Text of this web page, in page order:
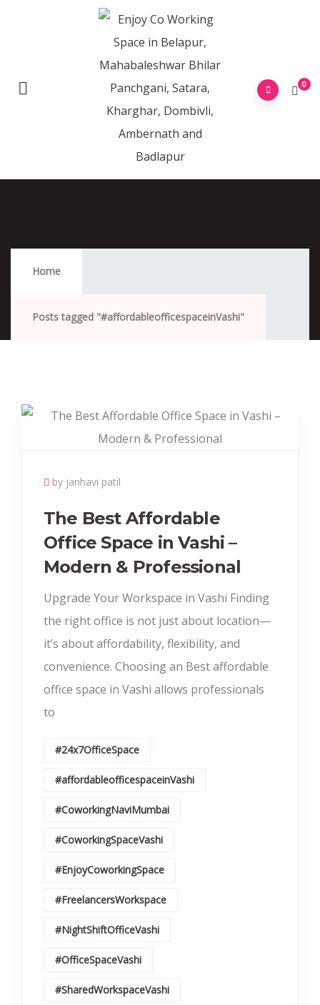
0
Home
Posts tagged "#affordableofficespaceinVashi"
by janhavi patil
The Best Affordable
Office Space in Vashi –
Modern & Professional
Upgrade Your Workspace in Vashi Finding
the right office is not just about location—
it’s about affordability, flexibility, and
convenience. Choosing an Best affordable
office space in Vashi allows professionals
to
#24x7OfficeSpace
#affordableofficespaceinVashi
#CoworkingNaviMumbai
#CoworkingSpaceVashi
#EnjoyCoworkingSpace
#FreelancersWorkspace
#NightShiftOfficeVashi
#OfficeSpaceVashi
#SharedWorkspaceVashi